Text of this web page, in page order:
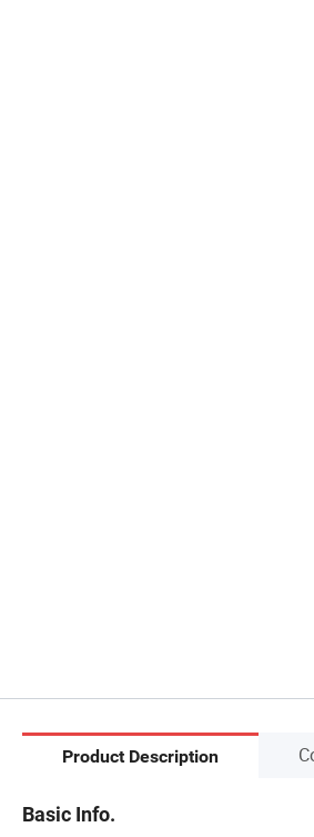
Product Description
Basic Info.